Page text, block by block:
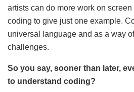
artists can do more work on
coding to give just one example.
universal language and as a way
challenges.
So you say, sooner than later,
to understand coding?